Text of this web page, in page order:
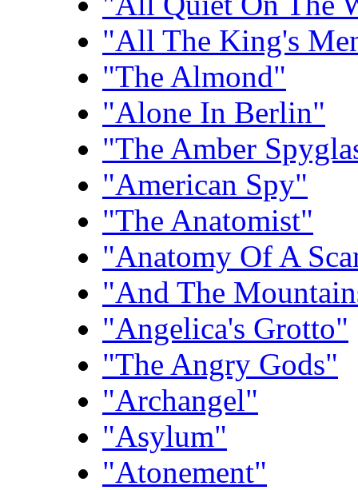
"All The King's
"The Almond"
"Alone In Berlin"
"The Amber
"American Spy"
"The Anatomist"
"Anatomy Of A
"And The
"Angelica's Grotto"
"The Angry Gods"
"Archangel"
"Asylum"
"Atonement"